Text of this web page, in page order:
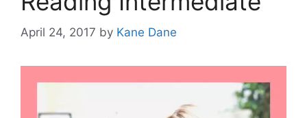
April 24, 2017 by Kane Dane